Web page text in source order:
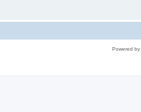
Powered by